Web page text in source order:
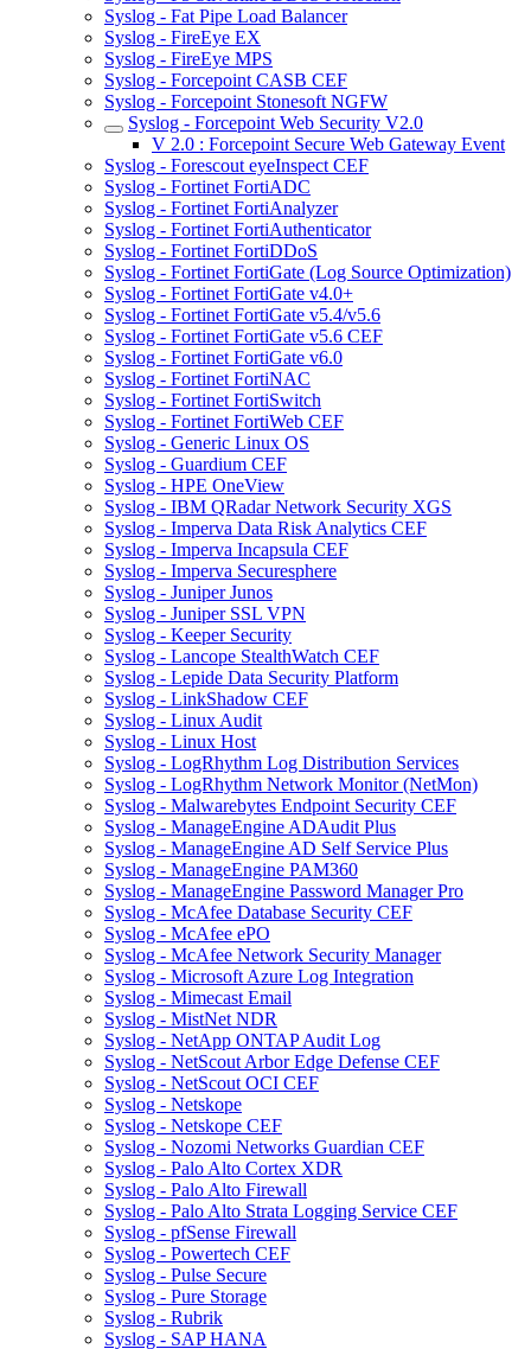
Syslog - Fat Pipe Load Balancer
Syslog - FireEye EX
Syslog - FireEye MPS
Syslog - Forcepoint CASB CEF
Syslog - Forcepoint Stonesoft NGFW
Syslog - Forcepoint Web Security V2.0
V 2.0 : Forcepoint Secure Web Gateway Event
Syslog - Forescout eyeInspect CEF
Syslog - Fortinet FortiADC
Syslog - Fortinet FortiAnalyzer
Syslog - Fortinet FortiAuthenticator
Syslog - Fortinet FortiDDoS
Syslog - Fortinet FortiGate (Log Source Optimization)
Syslog - Fortinet FortiGate v4.0+
Syslog - Fortinet FortiGate v5.4/v5.6
Syslog - Fortinet FortiGate v5.6 CEF
Syslog - Fortinet FortiGate v6.0
Syslog - Fortinet FortiNAC
Syslog - Fortinet FortiSwitch
Syslog - Fortinet FortiWeb CEF
Syslog - Generic Linux OS
Syslog - Guardium CEF
Syslog - HPE OneView
Syslog - IBM QRadar Network Security XGS
Syslog - Imperva Data Risk Analytics CEF
Syslog - Imperva Incapsula CEF
Syslog - Imperva Securesphere
Syslog - Juniper Junos
Syslog - Juniper SSL VPN
Syslog - Keeper Security
Syslog - Lancope StealthWatch CEF
Syslog - Lepide Data Security Platform
Syslog - LinkShadow CEF
Syslog - Linux Audit
Syslog - Linux Host
Syslog - LogRhythm Log Distribution Services
Syslog - LogRhythm Network Monitor (NetMon)
Syslog - Malwarebytes Endpoint Security CEF
Syslog - ManageEngine ADAudit Plus
Syslog - ManageEngine AD Self Service Plus
Syslog - ManageEngine PAM360
Syslog - ManageEngine Password Manager Pro
Syslog - McAfee Database Security CEF
Syslog - McAfee ePO
Syslog - McAfee Network Security Manager
Syslog - Microsoft Azure Log Integration
Syslog - Mimecast Email
Syslog - MistNet NDR
Syslog - NetApp ONTAP Audit Log
Syslog - NetScout Arbor Edge Defense CEF
Syslog - NetScout OCI CEF
Syslog - Netskope
Syslog - Netskope CEF
Syslog - Nozomi Networks Guardian CEF
Syslog - Palo Alto Cortex XDR
Syslog - Palo Alto Firewall
Syslog - Palo Alto Strata Logging Service CEF
Syslog - pfSense Firewall
Syslog - Powertech CEF
Syslog - Pulse Secure
Syslog - Pure Storage
Syslog - Rubrik
Syslog - SAP HANA